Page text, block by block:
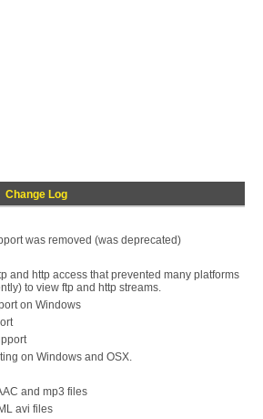
Change Log
was removed (was deprecated)
and http access that prevented many platforms
to view ftp and http streams.
on Windows
on Windows and OSX.
and mp3 files
avi files